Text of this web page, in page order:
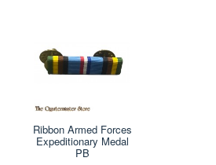
Ribbon Armed Forces
Expeditionary Medal
PB